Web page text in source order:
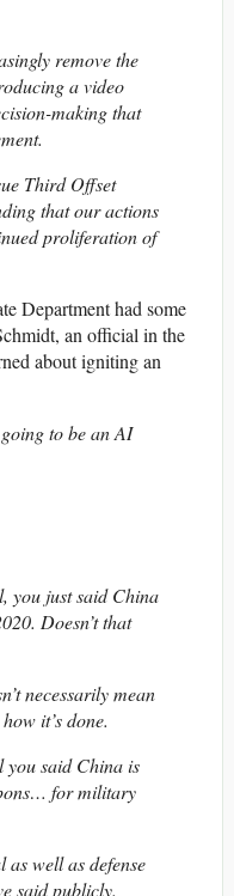
remove the
a video
making that
Third Offset
that our actions
proliferation of
Department had some
an official in the
about igniting an
to be an AI
you just said China
Doesn’t that
necessarily mean
it’s done.
you said China is
for military
well as defense
said publicly.